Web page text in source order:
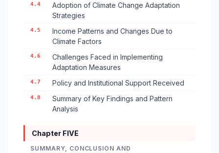
4.4
Adoption of Climate Change Adaptation
Strategies
4.5
Income Patterns and Changes Due to
Climate Factors
4.6
Challenges Faced in Implementing
Adaptation Measures
4.7 Policy and Institutional Support Received
4.8
Summary of Key Findings and Pattern
Analysis
Chapter FIVE
SUMMARY, CONCLUSION AND